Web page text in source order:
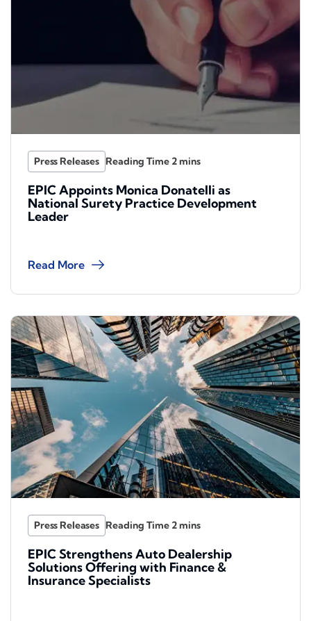
Press Releases
EPIC Appoints Monica Donatelli as
National Surety Practice Development
Leader
Read More
Press Releases
EPIC Strengthens Auto Dealership
Solutions Offering with Finance &
Insurance Specialists